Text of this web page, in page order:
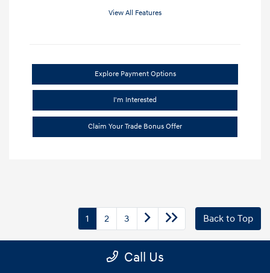
View All Features
Explore Payment Options
I'm Interested
Claim Your Trade Bonus Offer
1 2 3 Back to Top
Call Us